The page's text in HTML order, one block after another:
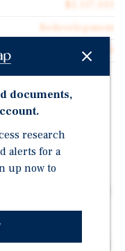
Redevelopment
8,000
parcel with
No shared
stretch of Queen
a wide range
documents,
research
alerts for a
up now to